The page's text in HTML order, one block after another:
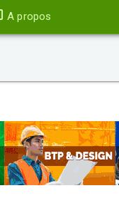
A propos